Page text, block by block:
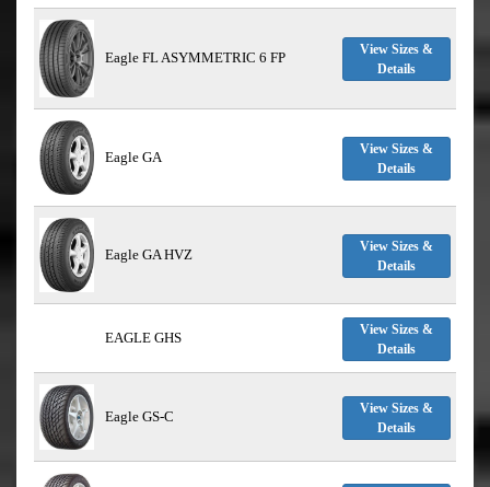
Eagle FL ASYMMETRIC 6 FP
View Sizes &
Details
Eagle GA
View Sizes &
Details
Eagle GA HVZ
View Sizes &
Details
EAGLE GHS
View Sizes &
Details
Eagle GS-C
View Sizes &
Details